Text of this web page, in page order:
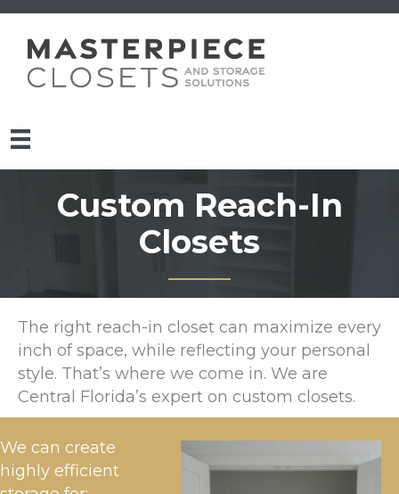
Custom Reach-In
Closets
The right reach-in closet can maximize every
inch of space, while reflecting your personal
style. That’s where we come in. We are
Central Florida’s expert on custom closets.
We can create
highly efficient